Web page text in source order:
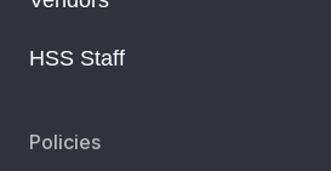
HSS Staff
Policies